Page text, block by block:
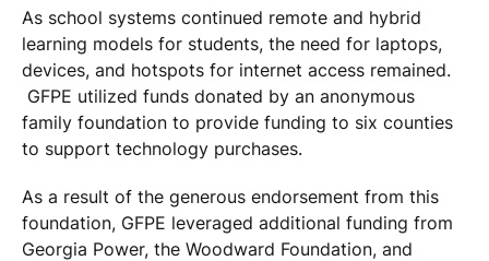
As school systems continued remote and hybrid
learning models for students, the need for laptops,
devices, and hotspots for internet access remained.
GFPE utilized funds donated by an anonymous
family foundation to provide funding to six counties
to support technology purchases.
As a result of the generous endorsement from this
foundation, GFPE leveraged additional funding from
Georgia Power, the Woodward Foundation, and